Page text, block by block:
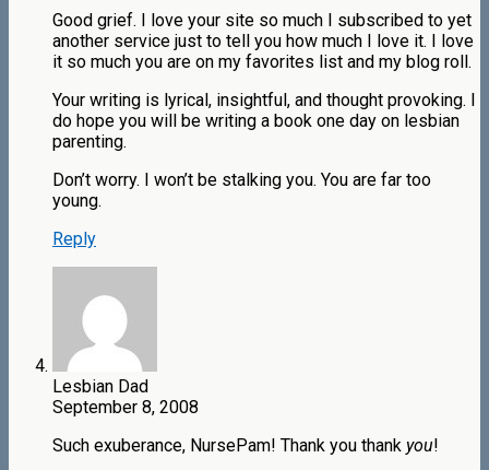
Good grief. I love your site so much I subscribed to yet
another service just to tell you how much I love it. I love
it so much you are on my favorites list and my blog roll.
Your writing is lyrical, insightful, and thought provoking. I
do hope you will be writing a book one day on lesbian
parenting.
Don’t worry. I won’t be stalking you. You are far too
young.
Reply
Lesbian Dad
September 8, 2008
Such exuberance, NursePam! Thank you thank you!